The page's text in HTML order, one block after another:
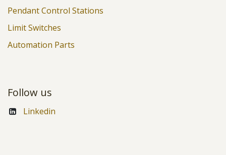
Pendant Control Stations
Limit Switches
Automation Parts
Follow us
Linkedin